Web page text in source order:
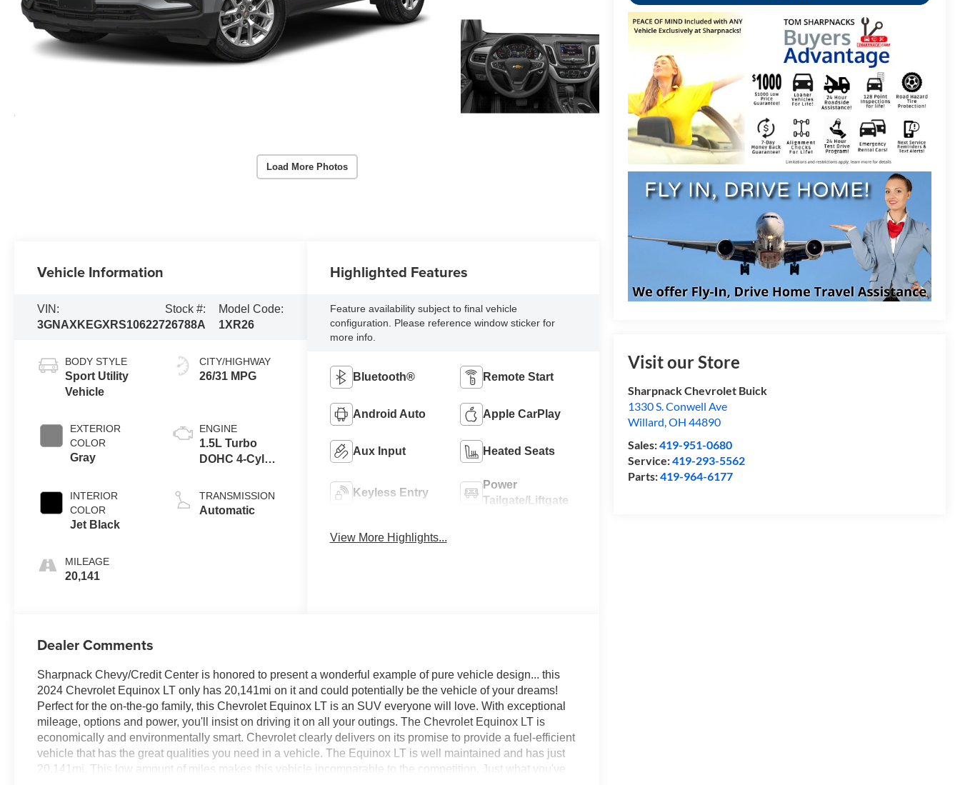
Load More Photos
Visit our Store
Sharpnack Chevrolet Buick
1330 S. Conwell Ave
Willard ,OH 44890
Sales:419-951-0680
Service:419-293-5562
Parts:419-964-6177
Vehicle Information
VIN:
3GNAXKEGXRS106227
Stock #:
26788A
Model Code:
1XR26
BODY STYLE
Sport Utility
Vehicle
EXTERIOR
COLOR
Gray
INTERIOR
COLOR
Jet Black
MILEAGE
20,141
CITY/HIGHWAY
26/31 MPG
ENGINE
1.5L Turbo
DOHC 4-Cyl
Engine
TRANSMISSION
Automatic
Highlighted Features
Feature availability subject to final vehicle
configuration. Please reference window sticker for
more info.
Bluetooth® Remote Start
Android Auto Apple CarPlay
Aux Input Heated Seats
Keyless Entry
Power
Tailgate/Liftgate
View More Highlights...
Dealer Comments
Sharpnack Chevy/Credit Center is honored to present a wonderful example of pure vehicle design... this
2024 Chevrolet Equinox LT only has 20,141mi on it and could potentially be the vehicle of your dreams!
Perfect for the on-the-go family, this Chevrolet Equinox LT is an SUV everyone will love. With exceptional
mileage, options and power, you'll insist on driving it on all your outings. The Chevrolet Equinox LT is
economically and environmentally smart. Chevrolet clearly delivers on its promise to provide a fuel-efficient
vehicle that has the great qualities you need in a vehicle. The Equinox LT is well maintained and has just
20,141mi. This low amount of miles makes this vehicle incomparable to the competition. Just what you've